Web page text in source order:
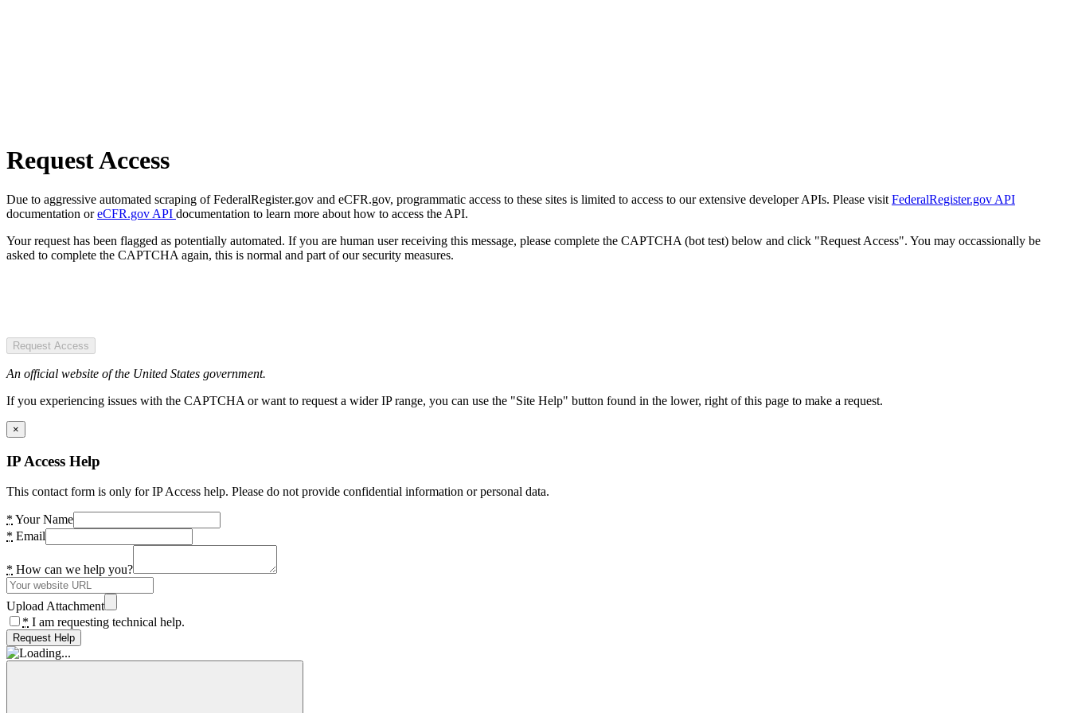
Request Access
Due to aggressive automated scraping of FederalRegister.gov and eCFR.gov, programmatic access to these sites is limited to access to our extensive developer APIs. Please visit FederalRegister.gov API
documentation oreCFR.gov API documentation to learn more about how to access the API.
Your request has been flagged as potentially automated. If you are human user receiving this message, please complete the CAPTCHA (bot test) below and click "Request Access". You may occassionally be
asked to complete the CAPTCHA again, this is normal and part of our security measures.
Request Access
An official website of the United States government.
If you experiencing issues with the CAPTCHA or want to request a wider IP range, you can use the "Site Help" button found in the lower, right of this page to make a request.
×
IP Access Help
This contact form is only for IP Access help. Please do not provide confidential information or personal data.
* Your Name
* Email
* How can we help you?
Upload Attachment
* I am requesting technical help.